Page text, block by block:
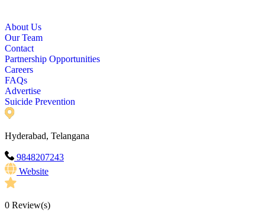
About Us
Our Team
Contact
Partnership Opportunities
Careers
FAQs
Advertise
Suicide Prevention
Hyderabad, Telangana
9848207243
Website
0 Review(s)